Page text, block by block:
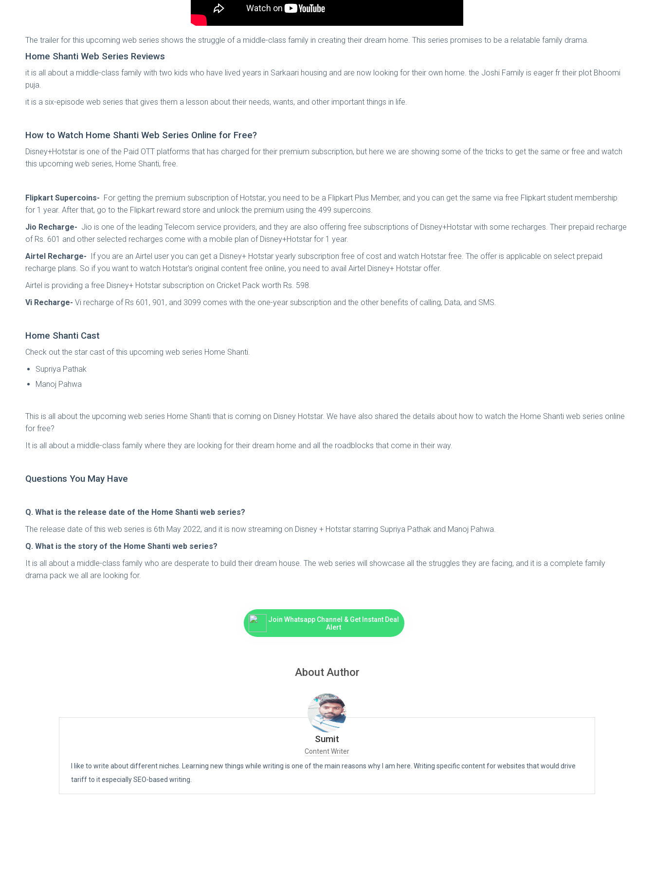
The trailer for this upcoming web series shows the struggle of a middle-class family in creating their dream home. This series promises to be a relatable family drama.
Home Shanti Web Series Reviews
it is all about a middle-class family with two kids who have lived years in Sarkaari housing and are now looking for their own home. the Joshi Family is eager fr their plot Bhoomi
puja.
it is a six-episode web series that gives them a lesson about their needs, wants, and other important things in life.
How to Watch Home Shanti Web Series Online for Free?
Disney+Hotstar is one of the Paid OTT platforms that has charged for their premium subscription, but here we are showing some of the tricks to get the same or free and watch
this upcoming web series, Home Shanti, free.
Flipkart Supercoins- For getting the premium subscription of Hotstar, you need to be a Flipkart Plus Member, and you can get the same via free Flipkart student membership
for 1 year. After that, go to the Flipkart reward store and unlock the premium using the 499 supercoins.
Jio Recharge- Jio is one of the leading Telecom service providers, and they are also offering free subscriptions of Disney+Hotstar with some recharges. Their prepaid recharge
of Rs. 601 and other selected recharges come with a mobile plan of Disney+Hotstar for 1 year.
Airtel Recharge- If you are an Airtel user you can get a Disney+ Hotstar yearly subscription free of cost and watch Hotstar free. The offer is applicable on select prepaid
recharge plans. So if you want to watch Hotstar's original content free online, you need to avail Airtel Disney+ Hotstar offer.
Airtel is providing a free Disney+ Hotstar subscription on Cricket Pack worth Rs. 598.
Vi Recharge- Vi recharge of Rs 601, 901, and 3099 comes with the one-year subscription and the other benefits of calling, Data, and SMS.
Home Shanti Cast
Check out the star cast of this upcoming web series Home Shanti.
Supriya Pathak
Manoj Pahwa
This is all about the upcoming web series Home Shanti that is coming on Disney Hotstar. We have also shared the details about how to watch the Home Shanti web series online
for free?
It is all about a middle-class family where they are looking for their dream home and all the roadblocks that come in their way.
Questions You May Have
Q. What is the release date of the Home Shanti web series?
The release date of this web series is 6th May 2022, and it is now streaming on Disney + Hotstar starring Supriya Pathak and Manoj Pahwa.
Q. What is the story of the Home Shanti web series?
It is all about a middle-class family who are desperate to build their dream house. The web series will showcase all the struggles they are facing, and it is a complete family
drama pack we all are looking for.
Join Whatsapp Channel & Get Instant Deal
Alert
About Author
Sumit
Content Writer
I like to write about different niches. Learning new things while writing is one of the main reasons why I am here. Writing specific content for websites that would drive
tariff to it especially SEO-based writing.